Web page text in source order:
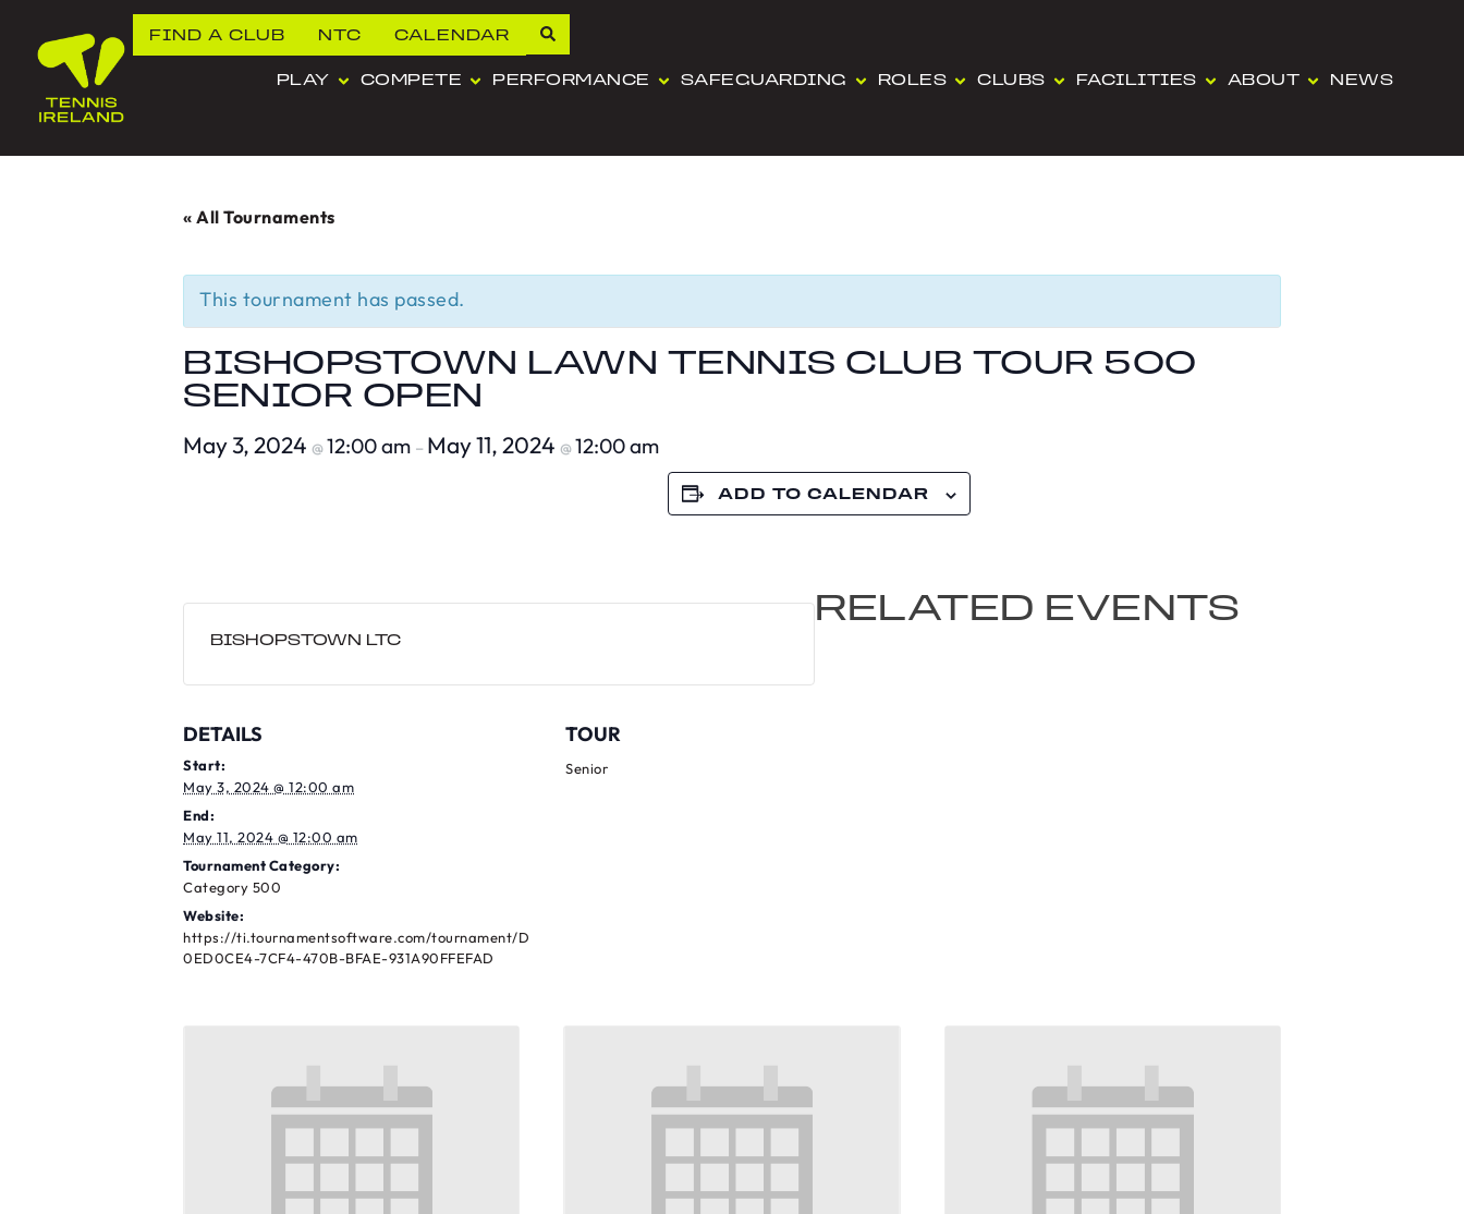
FIND A CLUB NTC CALENDAR
PLAY COMPETE PERFORMANCE SAFEGUARDING ROLES CLUBS FACILITIES ABOUT NEWS
« All Tournaments
This tournament has passed.
BISHOPSTOWN LAWN TENNIS CLUB TOUR 500
SENIOR OPEN
May 3, 2024 @12:00 am – May 11, 2024 @12:00 am
ADD TO CALENDAR
DETAILS
Start:
May 3, 2024 @ 12:00 am
End:
May 11, 2024 @ 12:00 am
Tournament Category:
Category 500
Website:
https://ti.tournamentsoftware.com/tournament/D
0ED0CE4-7CF4-470B-BFAE-931A90FFEFAD
TOUR
Senior
BISHOPSTOWN LTC
RELATED EVENTS